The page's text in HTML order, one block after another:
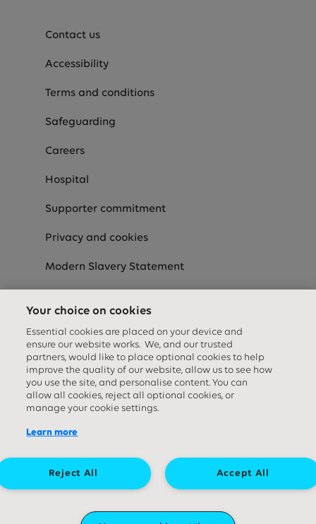
Contact us
Accessibility
Terms and conditions
Safeguarding
Careers
Hospital
Supporter commitment
Privacy and cookies
Modern Slavery Statement
Equality Diversity & Inclusion Statement
Social media links
guarantee (company number ‍09338724) and a registered charity
Your choice on cookies
Essential cookies are placed on your device and
ensure our website works. We, and our trusted
partners, would like to place optional cookies to help
improve the quality of our website, allow us to see how
you use the site, and personalise content. You can
allow all cookies, reject all optional cookies, or
manage your cookie settings.
Learn more
Accept All
Reject All